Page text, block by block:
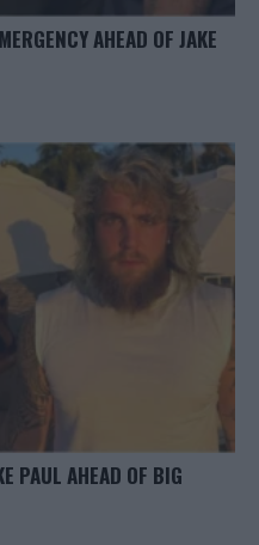
AHEAD OF JAKE
PAUL AHEAD OF BIG